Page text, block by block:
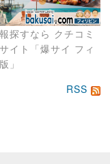
探すなら クチコミ
イト「爆サイ フィ
」
RSS